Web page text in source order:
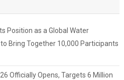
Position as a Global Water
to Bring Together 10,000 Participants
Officially Opens, Targets 6 Million